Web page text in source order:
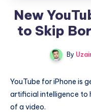
New
to Skip
By
YouTube for iPhone is
artificial intelligence to
of a video.